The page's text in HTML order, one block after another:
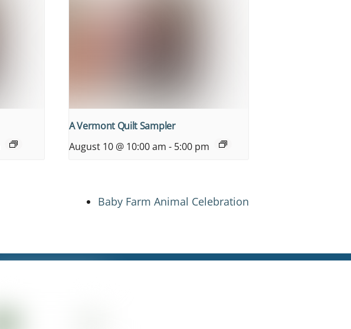
A Vermont Quilt Sampler
August 10 @ 10:00 am - 5:00 pm
Baby Farm Animal Celebration